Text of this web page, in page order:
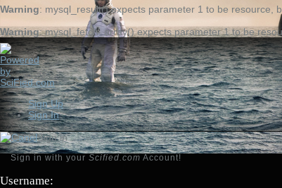
Warning: mysql_result() expects parameter 1 to be resource,
Warning: mysql_fetch_array() expects parameter 1 to be
Sign Up
Sign In
Sign in
Sign in with your Scified.com Account!
Username: